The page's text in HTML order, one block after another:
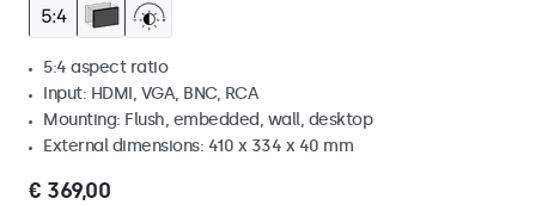
5:4 aspect ratio
Input: HDMI, VGA, BNC, RCA
Mounting: Flush, embedded, wall, desktop
External dimensions: 410 x 334 x 40 mm
€ 369,00